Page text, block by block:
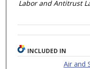
Labor and Antitrust
INCLUDED IN
Air and